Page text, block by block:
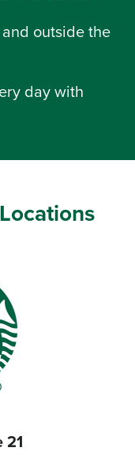
outside the
day with
21